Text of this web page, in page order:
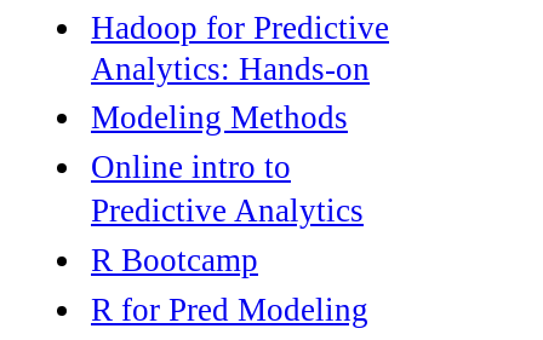
Hadoop for Predictive
Analytics: Hands-on
Modeling Methods
Online intro to
Predictive Analytics
R Bootcamp
R for Pred Modeling